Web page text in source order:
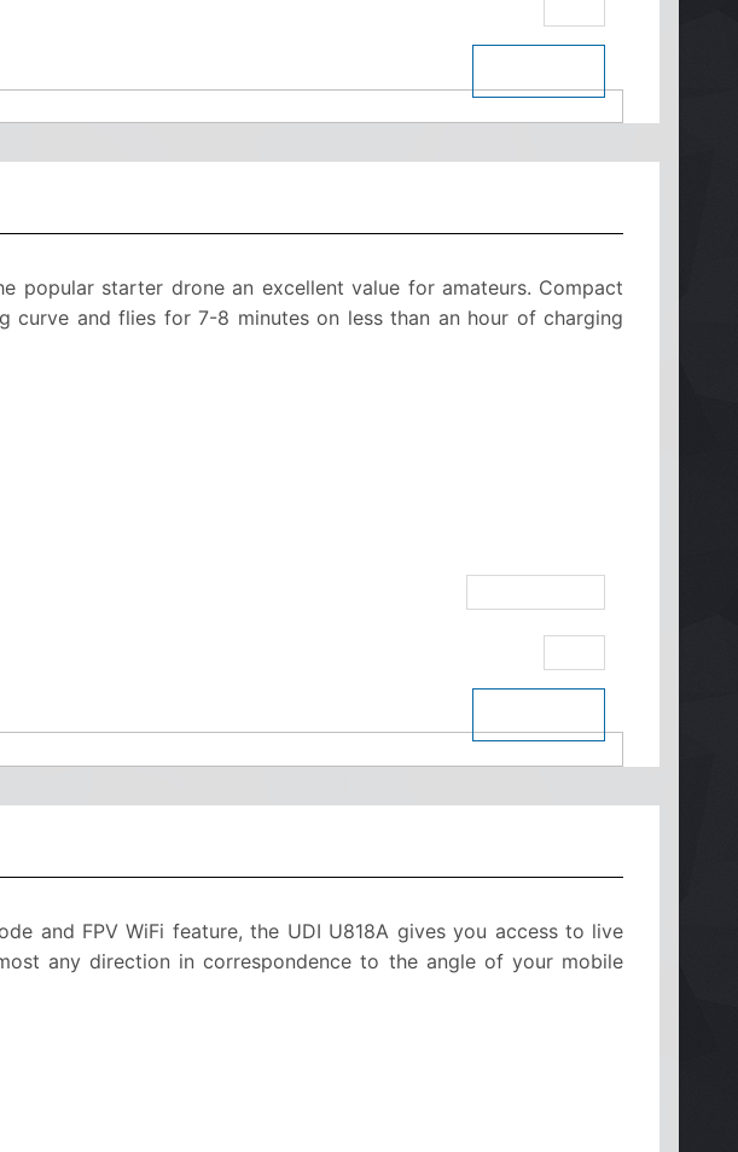
popular starter drone an excellent value for amateurs. Compact
curve and flies for 7-8 minutes on less than an hour of charging
and FPV WiFi feature, the UDI U818A gives you access to live
any direction in correspondence to the angle of your mobile